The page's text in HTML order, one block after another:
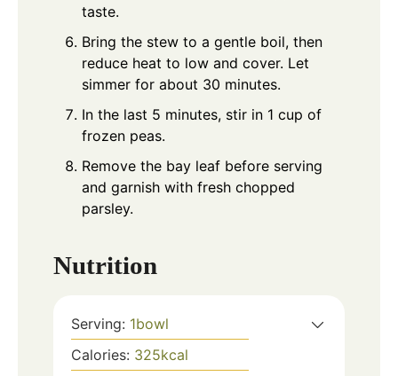
taste.
Bring the stew to a gentle boil, then
reduce heat to low and cover. Let
simmer for about 30 minutes.
In the last 5 minutes, stir in 1 cup of
frozen peas.
Remove the bay leaf before serving
and garnish with fresh chopped
parsley.
Nutrition
Serving: 1bowl
Calories: 325kcal